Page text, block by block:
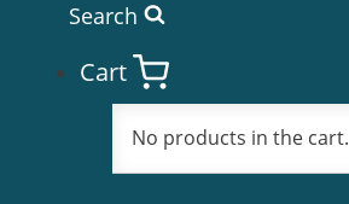
Search
Cart
No products in the cart.